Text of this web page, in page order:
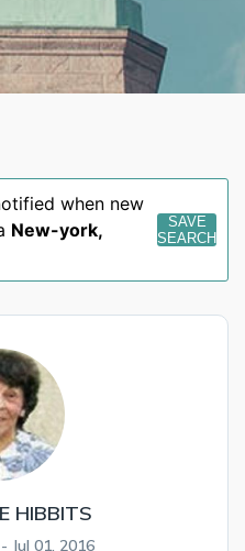
when new
New-york,
SAVE
SEARCH
HIBBITS
Jul 01, 2016